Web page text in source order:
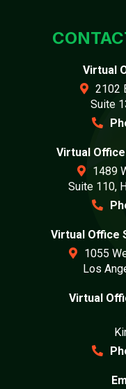
Virtual
2102
Suite
Virtual
1489
Suite 110,
Virtual Office
1055
Los
Virtual